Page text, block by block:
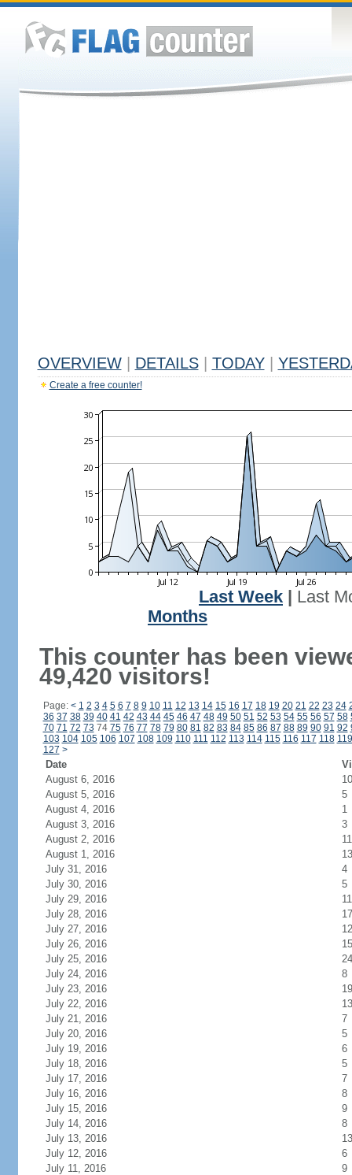
OVERVIEW DETAILS TODAY
Create a free counter!
Last Week
Last
Months
This counter has been
49,420 visitors!
Page: < 1 2 3 4 5 6 7 8 9 10 11 12 13 14 15 16 17 18 19 20 21 22 23 24
36 37 38 39 40 41 42 43 44 45 46 47 48 49 50 51 52 53 54 55 56 57 58
70 71 72 73 74 75 76 77 78 79 80 81 82 83 84 85 86 87 88 89 90 91 92
103 104 105 106 107 108 109 110 111 112 113 114 115 116 117 118 119
127 >
Date
August 6, 2016
10
August 5, 2016
5
August 4, 2016
1
August 3, 2016
3
August 2, 2016
11
August 1, 2016
13
July 31, 2016
4
July 30, 2016
5
July 29, 2016
11
July 28, 2016
17
July 27, 2016
12
July 26, 2016
15
July 25, 2016
24
July 24, 2016
8
July 23, 2016
19
July 22, 2016
13
July 21, 2016
7
July 20, 2016
5
July 19, 2016
6
July 18, 2016
5
July 17, 2016
7
July 16, 2016
8
July 15, 2016
9
July 14, 2016
8
July 13, 2016
13
July 12, 2016
6
July 11, 2016
9